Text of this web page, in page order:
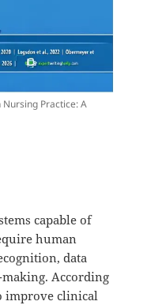
Practice: A
capable of
human
data
According
improve clinical